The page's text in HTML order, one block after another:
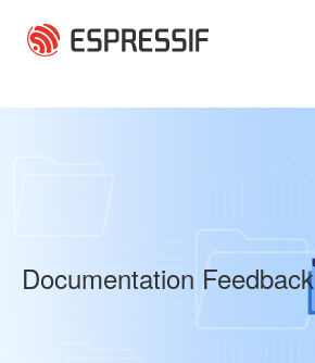
Documentation Feedback